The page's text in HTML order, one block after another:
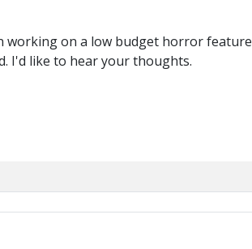
working on a low budget horror
I'd like to hear your thoughts.